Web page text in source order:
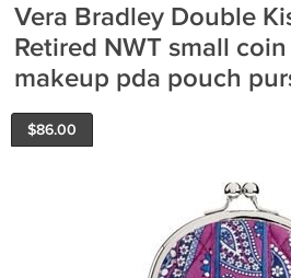
Vera Bradley Double
Retired NWT small
makeup pda pouch
$86.00